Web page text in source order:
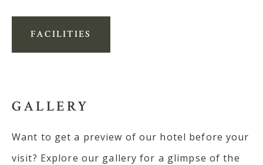
FACILITIES
GALLERY
Want to get a preview of our hotel before your
visit? Explore our gallery for a glimpse of the